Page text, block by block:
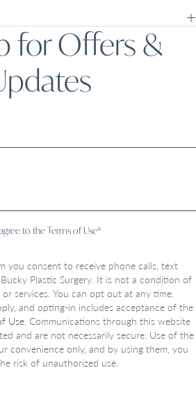
for Offers &
to the Terms of Use*
you consent to receive phone calls, text
Plastic Surgery. It is not a condition of
services. You can opt out at any time,
and opting-in includes acceptance of the
Use . Communications through this website
and are not necessarily secure. Use of the
convenience only, and by using them, you
risk of unauthorized use.